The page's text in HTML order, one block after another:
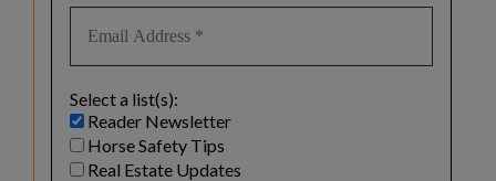
Select a list(s):
Reader Newsletter
Horse Safety Tips
Real Estate Updates